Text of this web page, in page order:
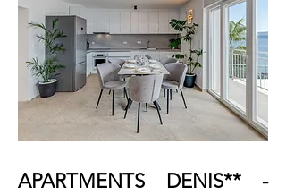
APARTMENTS DENIS** -